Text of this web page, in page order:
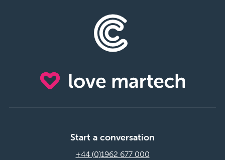
Start a conversation
+44 (0)1962 677 000